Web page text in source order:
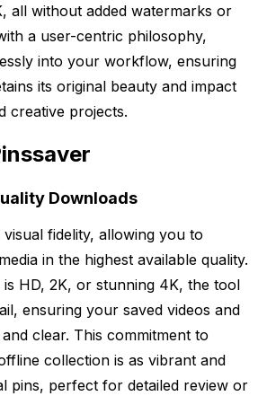
all without added watermarks or
a user-centric philosophy,
into your workflow, ensuring
its original beauty and impact
creative projects.
Downloads
fidelity, allowing you to
in the highest available quality.
HD, 2K, or stunning 4K, the tool
ensuring your saved videos and
clear. This commitment to
collection is as vibrant and
pins, perfect for detailed review or